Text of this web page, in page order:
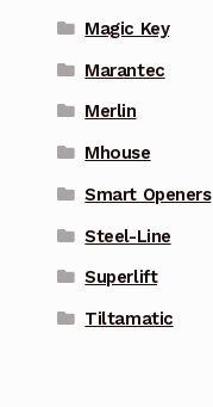
Magic Key
Marantec
Merlin
Mhouse
Smart Openers
Steel-Line
Superlift
Tiltamatic